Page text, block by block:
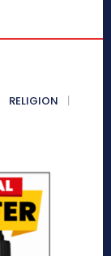
RELIGION